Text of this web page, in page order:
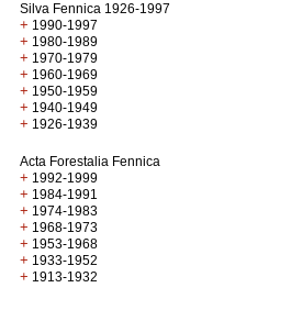
Silva Fennica 1926-1997
+ 1990-1997
+ 1980-1989
+ 1970-1979
+ 1960-1969
+ 1950-1959
+ 1940-1949
+ 1926-1939
Acta Forestalia Fennica
+ 1992-1999
+ 1984-1991
+ 1974-1983
+ 1968-1973
+ 1953-1968
+ 1933-1952
+ 1913-1932